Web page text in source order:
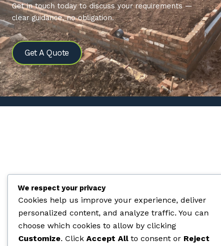
Get in touch today to discuss your requirements —
clear guidance, no obligation.
Get A Quote
We respect your privacy
Cookies help us improve your experience, deliver
personalized content, and analyze traffic. You can
choose which cookies to allow by clicking
Customize. Click Accept Allto consent or Reject